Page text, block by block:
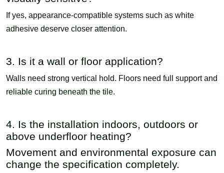
If yes, appearance-compatible systems such as white
adhesive deserve closer attention.
3. Is it a wall or floor application?
Walls need strong vertical hold. Floors need full support and
reliable curing beneath the tile.
4. Is the installation indoors, outdoors or
above underfloor heating?
Movement and environmental exposure can
change the specification completely.